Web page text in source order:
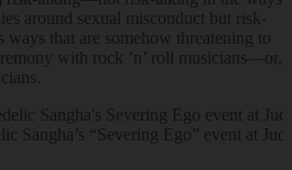
around sexual misconduct but risk-
that are somehow threatening to
with rock ’n’ roll musicians—or,
Sangha’s “Severing Ego” event at